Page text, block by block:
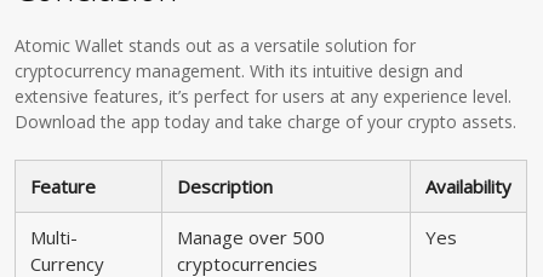
Atomic Wallet stands out as a versatile solution for
cryptocurrency management. With its intuitive design and
extensive features, it’s perfect for users at any experience level.
Download the app today and take charge of your crypto assets.
Feature Description Availability
Multi-
Currency
Manage over 500
cryptocurrencies
Yes